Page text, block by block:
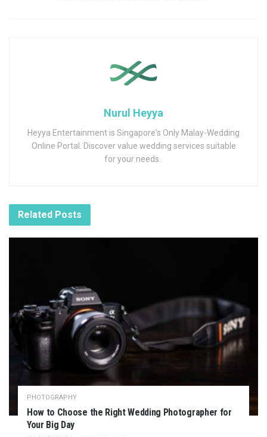
Nurul Heyya
Heyya Entertainment is Singapore's Only Malay-Wedding
Online Portal. Discover value wedding services suitable
for your needs.
Related Posts
PHOTOGRAPHY
How to Choose the Right Wedding Photographer for
Your Big Day